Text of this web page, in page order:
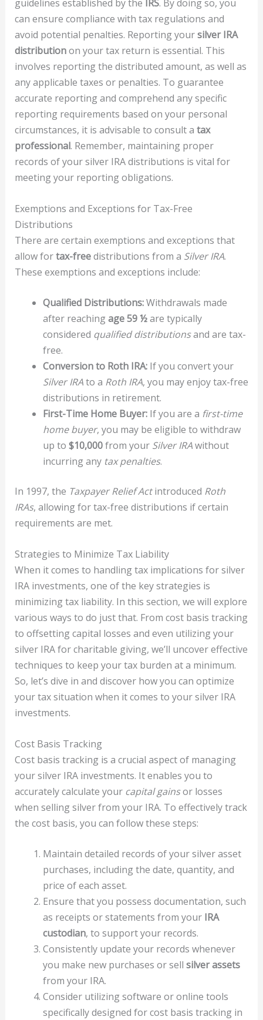
guidelines established by the IRS. By doing so, you
can ensure compliance with tax regulations and
avoid potential penalties. Reporting yoursilver IRA
distributionon your tax return is essential. This
involves reporting the distributed amount, as well as
any applicable taxes or penalties. To guarantee
accurate reporting and comprehend any specific
reporting requirements based on your personal
circumstances, it is advisable to consult a tax
professional. Remember, maintaining proper
records of your silver IRA distributions is vital for
meeting your reporting obligations.
Exemptions and Exceptions for Tax-Free
Distributions
There are certain exemptions and exceptions that
allow fortax-freedistributions from a Silver IRA.
These exemptions and exceptions include:
Qualified Distributions:Withdrawals made
after reachingage 59 ½are typically
considered qualified distributionsand are tax-
free.
Conversion to Roth IRA:If you convert your
Silver IRAto a Roth IRA, you may enjoy tax-free
distributions in retirement.
First-Time Home Buyer:If you are a first-time
home buyer, you may be eligible to withdraw
up to $10,000from your Silver IRAwithout
incurring any tax penalties.
In 1997, the Taxpayer Relief Actintroduced Roth
IRAs, allowing for tax-free distributions if certain
requirements are met.
Strategies to Minimize Tax Liability
When it comes to handling tax implications for silver
IRA investments, one of the key strategies is
minimizing tax liability. In this section, we will explore
various ways to do just that. From cost basis tracking
to offsetting capital losses and even utilizing your
silver IRA for charitable giving, we’ll uncover effective
techniques to keep your tax burden at a minimum.
So, let’s dive in and discover how you can optimize
your tax situation when it comes to your silver IRA
investments.
Cost Basis Tracking
Cost basis tracking is a crucial aspect of managing
your silver IRA investments. It enables you to
accurately calculate your capital gainsor losses
when selling silver from your IRA. To effectively track
the cost basis, you can follow these steps:
Maintain detailed records of your silver asset
purchases, including the date, quantity, and
price of each asset.
Ensure that you possess documentation, such
as receipts or statements from your IRA
custodian, to support your records.
Consistently update your records whenever
you make new purchases or sell silver assets
from your IRA.
Consider utilizing software or online tools
specifically designed for cost basis tracking in